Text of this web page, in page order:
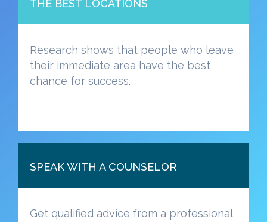
THE BEST LOCATIONS
Research shows that people who leave
their immediate area have the best
chance for success.
SPEAK WITH A COUNSELOR
Get qualified advice from a professional